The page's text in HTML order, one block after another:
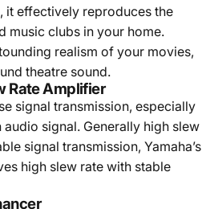
it effectively reproduces the
music clubs in your home.
realism of your movies,
theatre sound.
Rate Amplifier
signal transmission, especially
signal. Generally high slew
signal transmission, Yamaha’s
high slew rate with stable